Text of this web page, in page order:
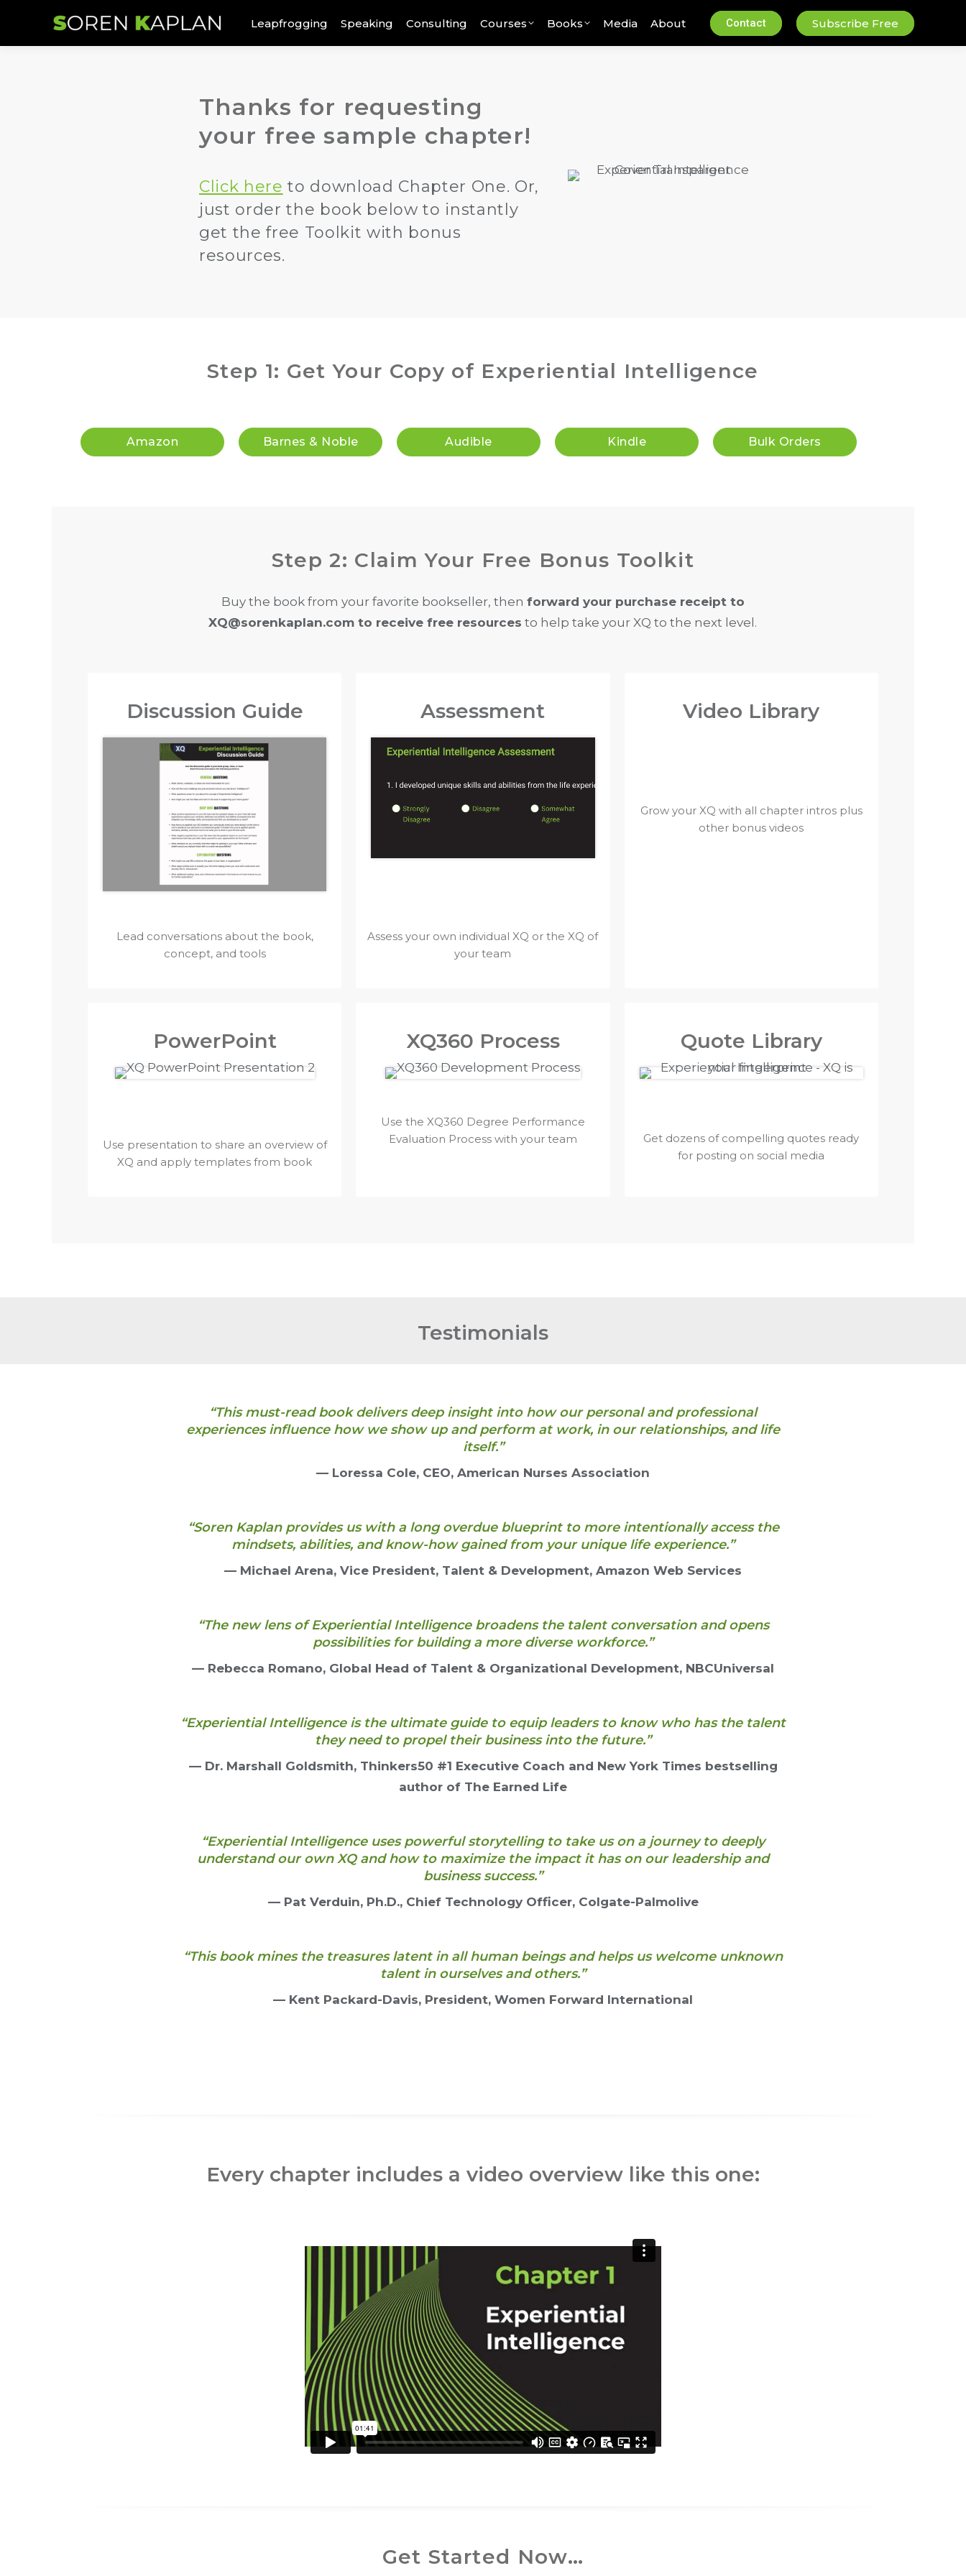
Leapfrogging Speaking Consulting Courses Books Media About Contact Subscribe Free
Thanks for requesting
your free sample chapter!
Click here to download Chapter One. Or,
just order the book below to instantly
get the free Toolkit with bonus
resources.
Step 1: Get Your Copy of Experiential Intelligence
Amazon Barnes & Noble Audible Kindle Bulk Orders
Step 2: Claim Your Free Bonus Toolkit
Buy the book from your favorite bookseller, then forward your purchase receipt to
XQ@sorenkaplan.com to receive free resources to help take your XQ to the next level.
Discussion Guide
Lead conversations about the book,
concept, and tools
Assessment
Assess your own individual XQ or the XQ of
your team
Video Library
Grow your XQ with all chapter intros plus
other bonus videos
PowerPoint
Use presentation to share an overview of
XQ and apply templates from book
XQ360 Process
Use the XQ360 Degree Performance
Evaluation Process with your team
Quote Library
Get dozens of compelling quotes ready
for posting on social media
Testimonials
“This must-read book delivers deep insight into how our personal and professional
experiences influence how we show up and perform at work, in our relationships, and life
itself.”
— Loressa Cole, CEO, American Nurses Association
“Soren Kaplan provides us with a long overdue blueprint to more intentionally access the
mindsets, abilities, and know-how gained from your unique life experience.”
— Michael Arena, Vice President, Talent & Development, Amazon Web Services
“The new lens of Experiential Intelligence broadens the talent conversation and opens
possibilities for building a more diverse workforce.”
— Rebecca Romano, Global Head of Talent & Organizational Development, NBCUniversal
“Experiential Intelligence is the ultimate guide to equip leaders to know who has the talent
they need to propel their business into the future.”
— Dr. Marshall Goldsmith, Thinkers50 #1 Executive Coach and New York Times bestselling
author of The Earned Life
“Experiential Intelligence uses powerful storytelling to take us on a journey to deeply
understand our own XQ and how to maximize the impact it has on our leadership and
business success.”
— Pat Verduin, Ph.D., Chief Technology Officer, Colgate-Palmolive
“This book mines the treasures latent in all human beings and helps us welcome unknown
talent in ourselves and others.”
— Kent Packard-Davis, President, Women Forward International
Every chapter includes a video overview like this one:
Get Started Now…